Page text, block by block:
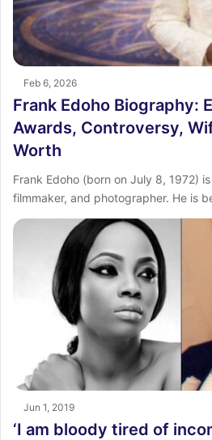
Feb 6, 2026
Frank Edoho Biography:
Awards, Controversy,
Worth
Frank Edoho (born on July 8, 1972)
filmmaker, and photographer. He is
Jun 1, 2019
‘I am bloody tired of